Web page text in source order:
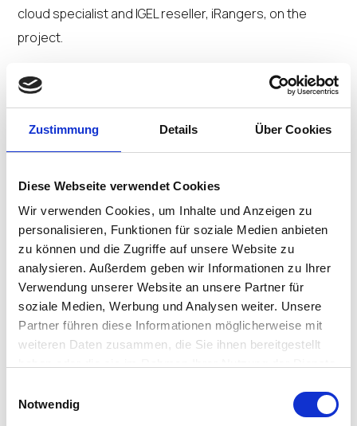
Zustimmung Details Über Cookies
Diese Webseite verwendet Cookies
Wir verwenden Cookies, um Inhalte und Anzeigen zu
personalisieren, Funktionen für soziale Medien anbieten
zu können und die Zugriffe auf unsere Website zu
analysieren. Außerdem geben wir Informationen zu Ihrer
Verwendung unserer Website an unsere Partner für
soziale Medien, Werbung und Analysen weiter. Unsere
Partner führen diese Informationen möglicherweise mit
weiteren Daten zusammen, die Sie ihnen bereitgestellt
Notwendig
cloud specialist and IGEL reseller, iRangers, on the
project.
Implementing VDI meant a new desktop solution was
required to provide connectivity and this new solution
needed to meet three primary goals:
2. Second, the solution needed to help the polytechnic
extend the physical lifespan of hardware in its VDI-
converted labs.
3. Third, it was essential that it provide a consistent user
REALIZING NUMEROUS BENEFITS WITH VDI AND IGEL